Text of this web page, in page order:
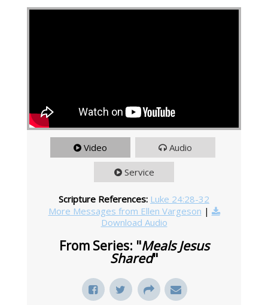
Video Audio
Service
Scripture References: Luke 24:28-32
More Messages from Ellen Vargeson |
Download Audio
From Series: "Meals Jesus
Shared"